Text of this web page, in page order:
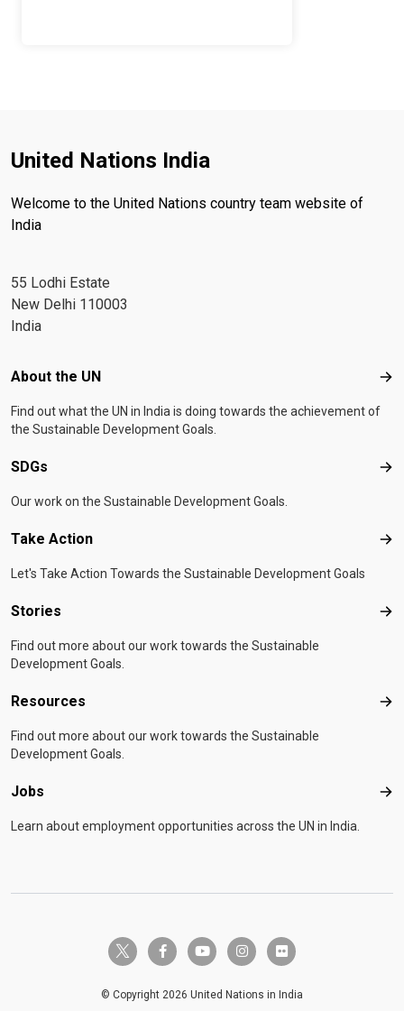
United Nations India
Welcome to the United Nations country team website of
India
55 Lodhi Estate
New Delhi 110003
India
Footer menu
About the UN
Find out what the UN in India is doing towards the achievement of
the Sustainable Development Goals.
SDGs
Our work on the Sustainable Development Goals.
Take Action
Let's Take Action Towards the Sustainable Development Goals
Stories
Find out more about our work towards the Sustainable
Development Goals.
Resources
Find out more about our work towards the Sustainable
Development Goals.
Jobs
Learn about employment opportunities across the UN in India.
twitter-x facebook-fyoutube instagramflickr
© Copyright 2026 United Nations in India